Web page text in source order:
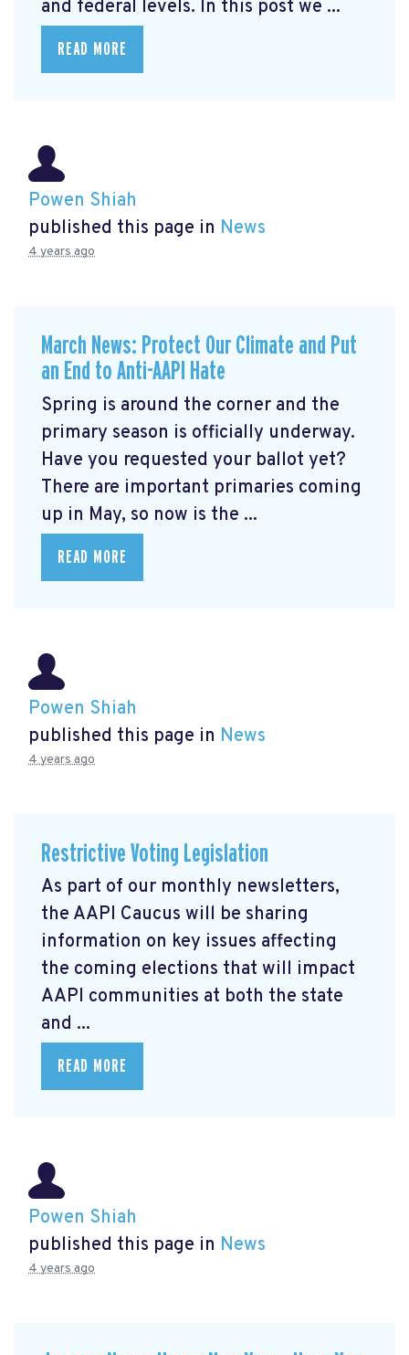
and federal levels. In this post we ...
READ MORE
Powen Shiah
published this page in News
4 years ago
March News: Protect Our Climate and Put
an End to Anti-AAPI Hate
Spring is around the corner and the
primary season is officially underway.
Have you requested your ballot yet?
There are important primaries coming
up in May, so now is the ...
READ MORE
Powen Shiah
published this page in News
4 years ago
Restrictive Voting Legislation
As part of our monthly newsletters,
the AAPI Caucus will be sharing
information on key issues affecting
the coming elections that will impact
AAPI communities at both the state
and ...
READ MORE
Powen Shiah
published this page in News
4 years ago